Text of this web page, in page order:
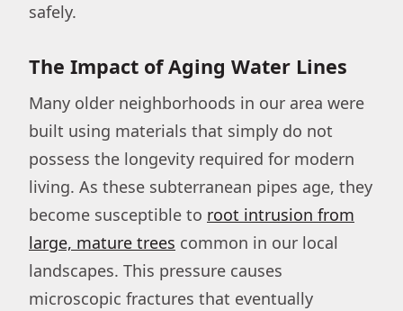
safely.
The Impact of Aging Water Lines
Many older neighborhoods in our area were
built using materials that simply do not
possess the longevity required for modern
living. As these subterranean pipes age, they
become susceptible to root intrusion from
large, mature trees common in our local
landscapes. This pressure causes
microscopic fractures that eventually